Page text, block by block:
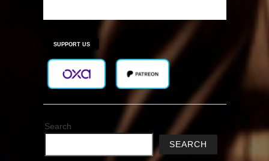
SUPPORT US
Search
SEARCH